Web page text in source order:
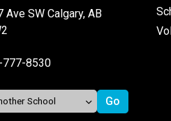
Ave SW Calgary, AB
777-8530